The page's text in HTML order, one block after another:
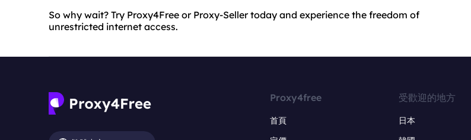
So why wait? Try Proxy4Free or Proxy-Seller today and experience the freedom of
unrestricted internet access.
Proxy4free
首頁
受歡迎的地方
日本